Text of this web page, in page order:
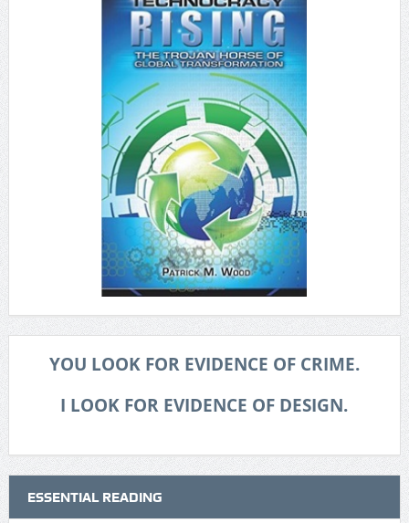
YOU LOOK FOR EVIDENCE OF CRIME.
I LOOK FOR EVIDENCE OF DESIGN.
ESSENTIAL READING